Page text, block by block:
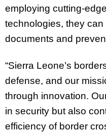
employing cutting-
technologies, they
documents and
“Sierra Leone’s
defense, and our
through innovation.
in security but also
efficiency of border